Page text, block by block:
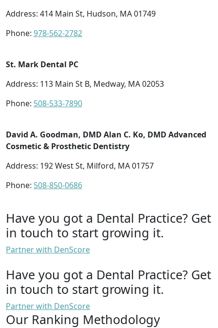
Address: 414 Main St, Hudson, MA 01749
Phone: 978-562-2782
St. Mark Dental PC
Address: 113 Main St B, Medway, MA 02053
Phone: 508-533-7890
David A. Goodman, DMD Alan C. Ko, DMD Advanced
Cosmetic & Prosthetic Dentistry
Address: 192 West St, Milford, MA 01757
Phone: 508-850-0686
Have you got a Dental Practice? Get
in touch to start growing it.
Partner with DenScore
Have you got a Dental Practice? Get
in touch to start growing it.
Partner with DenScore
Our Ranking Methodology